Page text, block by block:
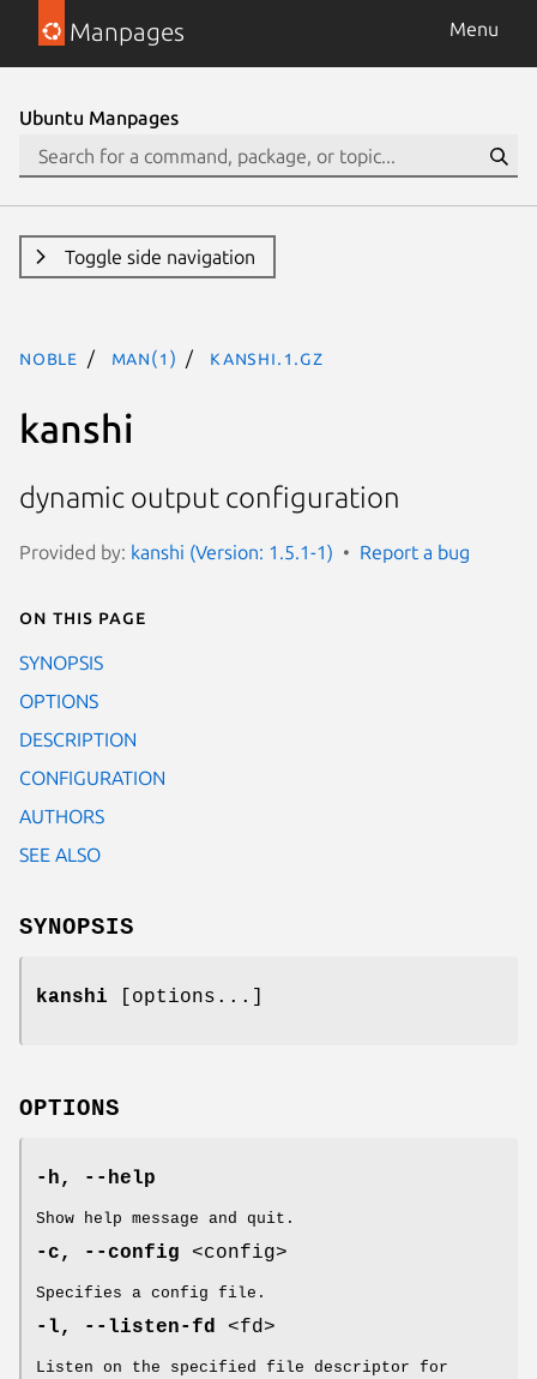
Manpages Menu
Ubuntu Manpages
Toggle side navigation
noble man(1) kanshi.1.gz
kanshi
dynamic output configuration
Provided by: kanshi (Version: 1.5.1-1) Report a bug
On this page
SYNOPSIS
OPTIONS
DESCRIPTION
CONFIGURATION
AUTHORS
SEE ALSO
SYNOPSIS
kanshi [options...]
OPTIONS
-h, --help
Show help message and quit.
-c, --config <config>
Specifies a config file.
-l, --listen-fd <fd>
Listen on the specified file descriptor for